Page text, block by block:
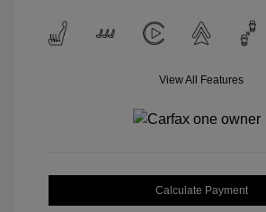
View All Features
Calculate Payment